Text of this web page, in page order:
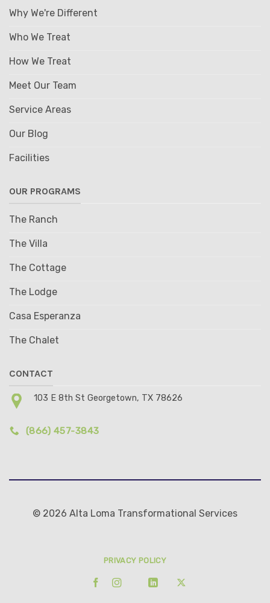
Why We're Different
Who We Treat
How We Treat
Meet Our Team
Service Areas
Our Blog
Facilities
OUR PROGRAMS
The Ranch
The Villa
The Cottage
The Lodge
Casa Esperanza
The Chalet
CONTACT
103 E 8th St Georgetown, TX 78626
(866) 457-3843
© 2026 Alta Loma Transformational Services
PRIVACY POLICY